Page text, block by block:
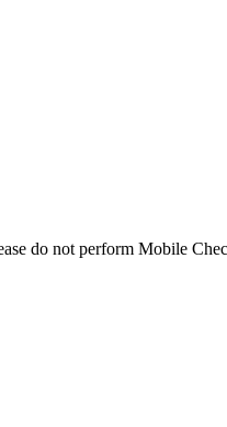
do not perform Mobile